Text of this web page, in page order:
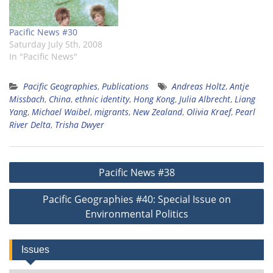
Pacific News #30
Saturday July 5th, 2008
In "Pacific News"
Pacific Geographies, Publications Andreas Holtz,Antje
Missbach, China, ethnic identity, Hong Kong, Julia Albrecht, Liang
Yang, Michael Waibel, migrants, New Zealand, Olivia Kraef, Pearl
River Delta, Trisha Dwyer
Post
navigation
Pacific News #38
Pacific Geographies #40: Special Issue on
Environmental Politics
Issues